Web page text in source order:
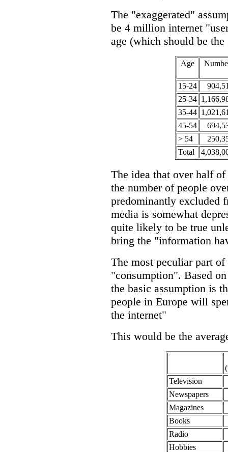
The "exaggerated"
be 4 million internet
age (which should be the
Age
15-24
25-34
35-44
45-54
> 54
Total
The idea that over half
the number of people
predominantly excluded
media is somewhat
quite likely to be true
bring the "information
The most peculiar part
"consumption". Based
the basic assumption is
people in Europe will
the internet"
This would be the
Television
Newspapers
Magazines
Books
Radio
Hobbies